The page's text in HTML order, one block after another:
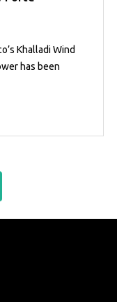
Khalladi Wind
has been